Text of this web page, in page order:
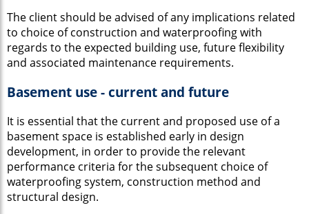
The client should be advised of any implications related
to choice of construction and waterproofing with
regards to the expected building use, future flexibility
and associated maintenance requirements.
Basement use - current and future
It is essential that the current and proposed use of a
basement space is established early in design
development, in order to provide the relevant
performance criteria for the subsequent choice of
waterproofing system, construction method and
structural design.